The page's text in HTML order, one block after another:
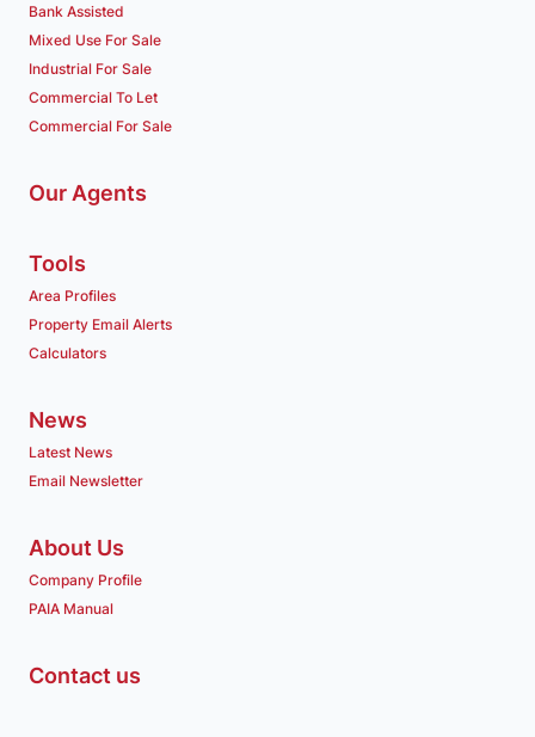
Bank Assisted
Mixed Use For Sale
Industrial For Sale
Commercial To Let
Commercial For Sale
Our Agents
Tools
Area Profiles
Property Email Alerts
Calculators
News
Latest News
Email Newsletter
About Us
Company Profile
PAIA Manual
Contact us